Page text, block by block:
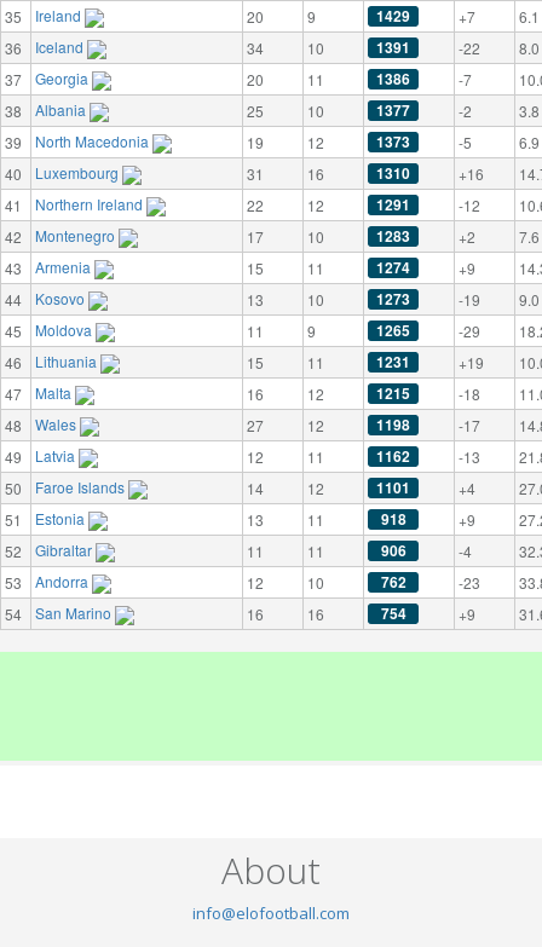
35
Ireland 20 9 1429 +7
6.1
36
Iceland 34 10 1391 -22
8.0
37
Georgia 20 11 1386 -7
38
Albania 25 10 1377 -2
3.8
39
North Macedonia 19 12 1373 -5
6.9
40
Luxembourg 31 16 1310 +16
41
Northern Ireland 22 12 1291 -12
42
Montenegro 17 10 1283 +2
7.6
43
Armenia 15 11 1274 +9
44
Kosovo 13 10 1273 -19
9.0
45
Moldova 11 9 1265 -29
46
Lithuania 15 11 1231 +19
47
Malta 16 12 1215 -18
48
Wales 27 12 1198 -17
49
Latvia 12 11 1162 -13
50
Faroe Islands 14 12 1101 +4
51
Estonia 13 11 918 +9
52
Gibraltar 11 11 906 -4
53
Andorra 12 10 762 -23
54
San Marino 16 16 754 +9
About
info@elofootball.com